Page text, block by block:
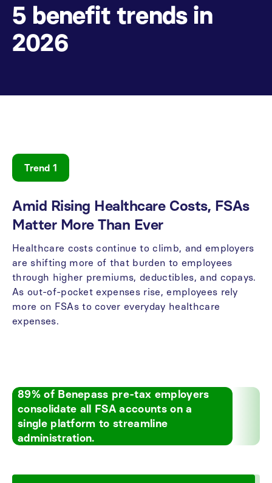
5 benefit trends in
2026
Trend 1
Amid Rising Healthcare Costs, FSAs
Matter More Than Ever
Healthcare costs continue to climb, and employers
are shifting more of that burden to employees
through higher premiums, deductibles, and copays.
As out-of-pocket expenses rise, employees rely
more on FSAs to cover everyday healthcare
expenses.
89% of Benepass pre-tax employers
consolidate all FSA accounts on a
single platform to streamline
administration.